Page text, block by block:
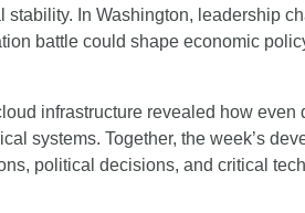
In Washington, leadership
battle could shape economic
infrastructure revealed how even
systems. Together, the week’s
political decisions, and critical